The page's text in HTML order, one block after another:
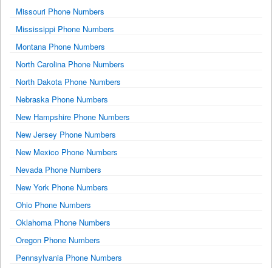
Missouri Phone Numbers
Mississippi Phone Numbers
Montana Phone Numbers
North Carolina Phone Numbers
North Dakota Phone Numbers
Nebraska Phone Numbers
New Hampshire Phone Numbers
New Jersey Phone Numbers
New Mexico Phone Numbers
Nevada Phone Numbers
New York Phone Numbers
Ohio Phone Numbers
Oklahoma Phone Numbers
Oregon Phone Numbers
Pennsylvania Phone Numbers